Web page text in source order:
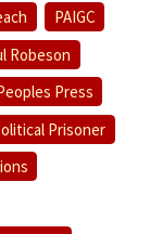
PAIGC
Robeson
Press
Prisoner